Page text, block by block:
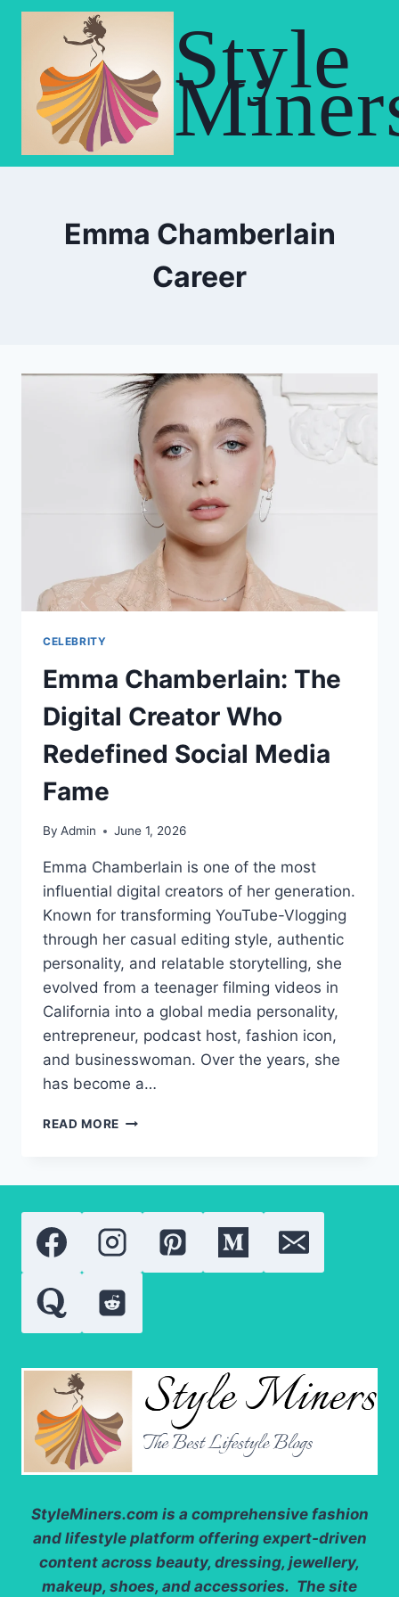
Skip
Style
Emma Chamberlain
Career
CELEBRITY
Emma Chamberlain: The
Digital Creator Who
Redefined Social Media
Fame
By Admin June 1, 2026
Emma Chamberlain is one of the most
influential digital creators of her generation.
Known for transforming YouTube-Vlogging
through her casual editing style, authentic
personality, and relatable storytelling, she
evolved from a teenager filming videos in
California into a global media personality,
entrepreneur, podcast host, fashion icon,
and businesswoman. Over the years, she
has become a…
READ MORE EMMA
WHO
REDEFINED
SOCIAL
MEDIA
FAME
StyleMiners.com is a comprehensive fashion
and lifestyle platform offering expert-driven
content across beauty, dressing, jewellery,
makeup, shoes, and accessories. The site